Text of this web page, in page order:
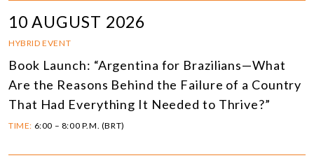
10 AUGUST 2026
HYBRID EVENT
Book Launch: “Argentina for Brazilians—What
Are the Reasons Behind the Failure of a Country
That Had Everything It Needed to Thrive?”
TIME: 6:00 – 8:00 P.M. (BRT)